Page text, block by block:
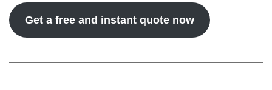
Get a free and instant quote now